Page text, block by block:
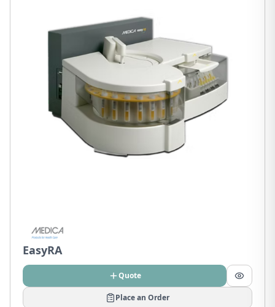
EasyRA
Quote
Place an Order